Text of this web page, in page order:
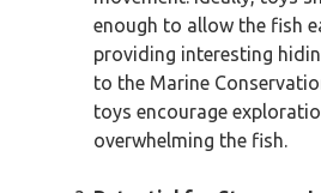
enough to allow the fish
providing interesting
to the Marine
toys encourage
overwhelming the fish.